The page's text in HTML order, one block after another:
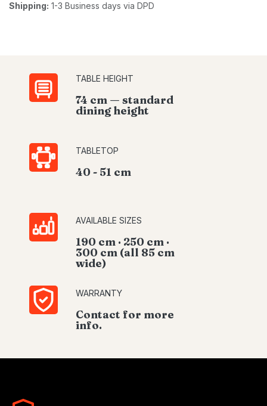
Shipping: 1-3 Business days via DPD
TABLE HEIGHT
74 cm — standard
dining height
TABLETOP
40 - 51 cm
AVAILABLE SIZES
190 cm · 250 cm ·
300 cm (all 85 cm
wide)
WARRANTY
Contact for more
info.